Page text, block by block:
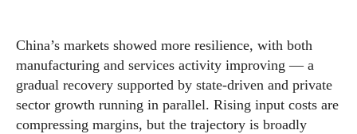
China’s markets showed more resilience, with both
manufacturing and services activity improving — a
gradual recovery supported by state-driven and private
sector growth running in parallel. Rising input costs are
compressing margins, but the trajectory is broadly